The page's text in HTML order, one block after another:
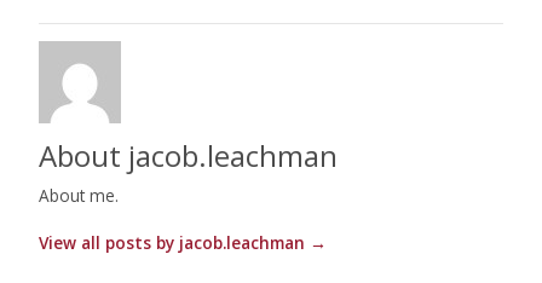
About jacob.leachman
About me.
View all posts by jacob.leachman →